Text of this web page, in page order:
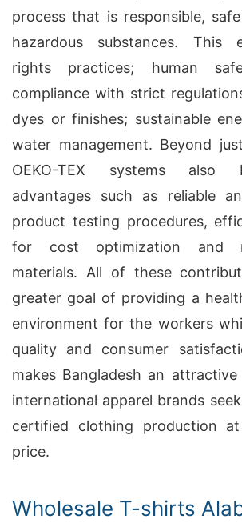
process that is responsible,
hazardous substances. This
rights practices; human
compliance with strict
dyes or finishes; sustainable
water management. Beyond
OEKO-TEX systems also
advantages such as reliable
product testing procedures,
for cost optimization and
materials. All of these
greater goal of providing a
environment for the workers
quality and consumer
makes Bangladesh an
international apparel brands
certified clothing production
price.
Wholesale T-shirts